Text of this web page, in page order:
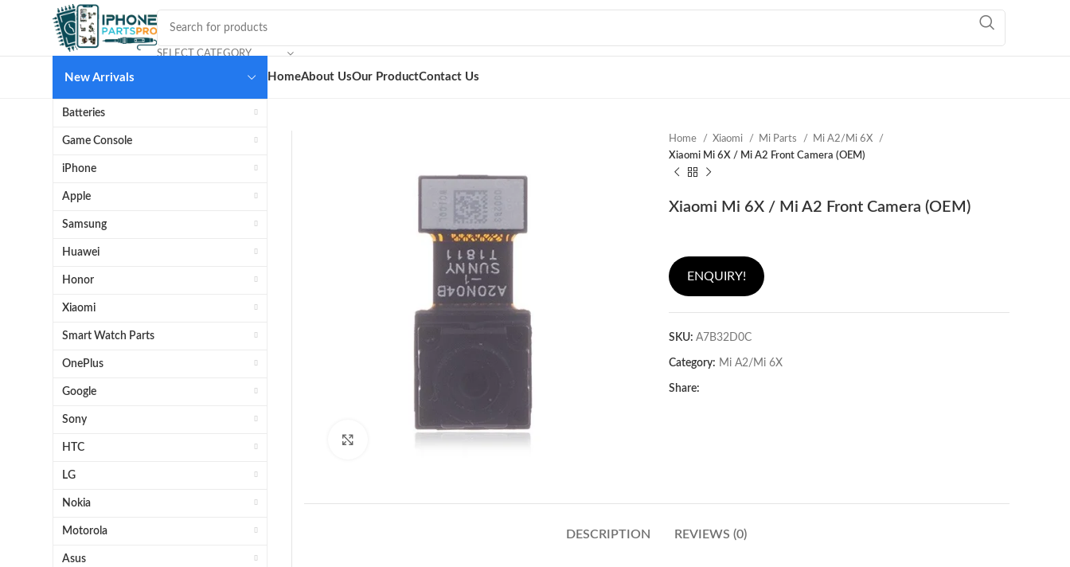
SELECT CATEGORY
New Arrivals
Batteries
Game Console
iPhone
Apple
Samsung
Huawei
Honor
Xiaomi
Smart Watch Parts
OnePlus
Google
Sony
HTC
LG
Nokia
Motorola
Asus
HomeAbout UsOur ProductContact Us
Home Xiaomi Mi Parts
Mi A2/Mi 6X
Xiaomi Mi 6X / Mi A2 Front Camera (OEM)
Xiaomi Mi 6X / Mi A2 Front Camera (OEM)
ENQUIRY!
SKU: A7B32D0C
Category: Mi A2/Mi 6X
Share:
DESCRIPTION REVIEWS (0)